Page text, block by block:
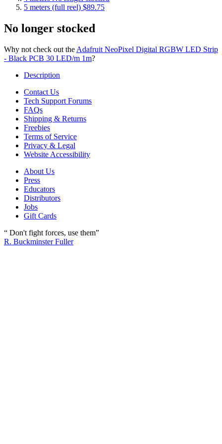
5 meters (full reel) $89.75
No longer stocked
Why not check out the Adafruit NeoPixel Digital RGBW LED Strip
- Black PCB 30 LED/m 1m?
Description
Contact Us
Tech Support Forums
FAQs
Shipping & Returns
Freebies
Terms of Service
Privacy & Legal
Website Accessibility
About Us
Press
Educators
Distributors
Jobs
Gift Cards
“ Don't fight forces, use them”
R. Buckminster Fuller